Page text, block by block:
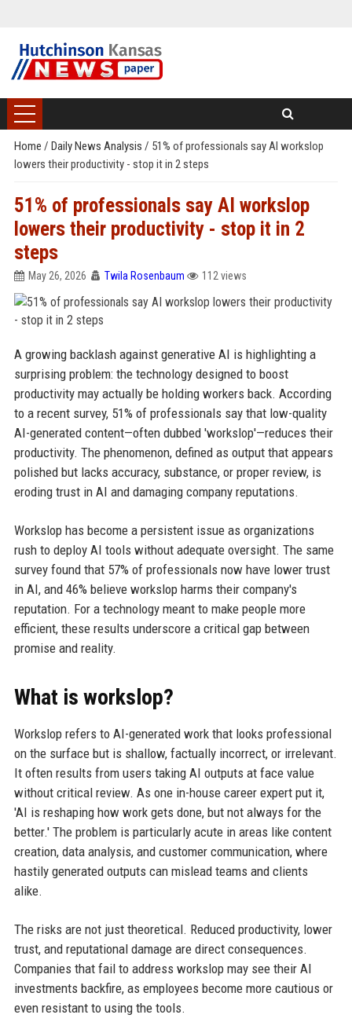
Home / Daily News Analysis / 51% of professionals say AI workslop
lowers their productivity - stop it in 2 steps
51% of professionals say AI workslop
lowers their productivity - stop it in 2
steps
May 26, 2026 Twila Rosenbaum 112 views
A growing backlash against generative AI is highlighting a
surprising problem: the technology designed to boost
productivity may actually be holding workers back. According
to a recent survey, 51% of professionals say that low-quality
AI-generated content—often dubbed 'workslop'—reduces their
productivity. The phenomenon, defined as output that appears
polished but lacks accuracy, substance, or proper review, is
eroding trust in AI and damaging company reputations.
Workslop has become a persistent issue as organizations
rush to deploy AI tools without adequate oversight. The same
survey found that 57% of professionals now have lower trust
in AI, and 46% believe workslop harms their company's
reputation. For a technology meant to make people more
efficient, these results underscore a critical gap between
promise and reality.
What is workslop?
Workslop refers to AI-generated work that looks professional
on the surface but is shallow, factually incorrect, or irrelevant.
It often results from users taking AI outputs at face value
without critical review. As one in-house career expert put it,
'AI is reshaping how work gets done, but not always for the
better.' The problem is particularly acute in areas like content
creation, data analysis, and customer communication, where
hastily generated outputs can mislead teams and clients
alike.
The risks are not just theoretical. Reduced productivity, lower
trust, and reputational damage are direct consequences.
Companies that fail to address workslop may see their AI
investments backfire, as employees become more cautious or
even resistant to using the tools.